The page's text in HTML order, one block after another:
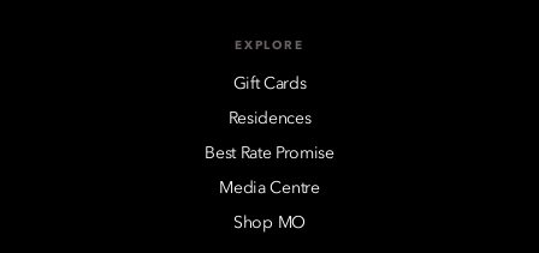
EXPLORE
Gift Cards
Residences
Best Rate Promise
Media Centre
Shop MO